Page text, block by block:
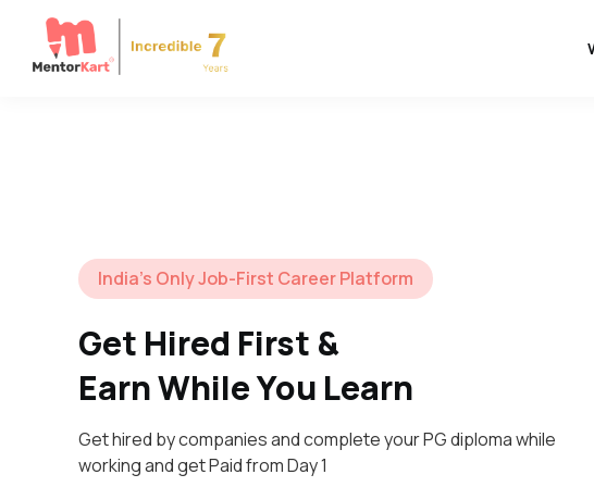
India’s Only Job-First Career Platform
Get Hired First &
Earn While You Learn
Get hired by companies and complete your PG diploma while
working and get Paid from Day 1